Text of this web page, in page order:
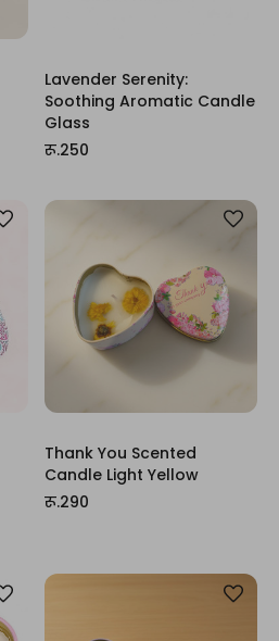
Lavender Serenity:
Soothing Aromatic Candle
Glass
रू.250
Thank You Scented
Candle Light Yellow
रू.290